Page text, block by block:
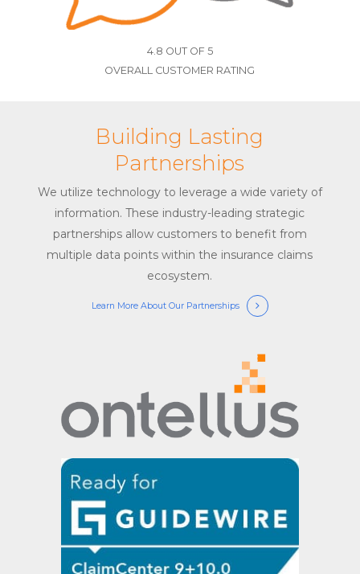
4.8 OUT OF 5
OVERALL CUSTOMER RATING
Building Lasting
Partnerships
We utilize technology to leverage a wide variety of
information. These industry-leading strategic
partnerships allow customers to benefit from
multiple data points within the insurance claims
ecosystem.
Learn More About Our Partnerships